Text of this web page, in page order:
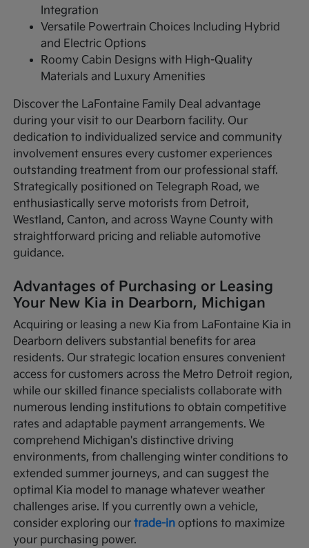
Integration
Versatile Powertrain Choices Including Hybrid
and Electric Options
Roomy Cabin Designs with High-Quality
Materials and Luxury Amenities
Discover the LaFontaine Family Deal advantage
during your visit to our Dearborn facility. Our
dedication to individualized service and community
involvement ensures every customer experiences
outstanding treatment from our professional staff.
Strategically positioned on Telegraph Road, we
enthusiastically serve motorists from Detroit,
Westland, Canton, and across Wayne County with
straightforward pricing and reliable automotive
guidance.
Advantages of Purchasing or Leasing
Your New Kia in Dearborn, Michigan
Acquiring or leasing a new Kia from LaFontaine Kia in
Dearborn delivers substantial benefits for area
residents. Our strategic location ensures convenient
access for customers across the Metro Detroit region,
while our skilled finance specialists collaborate with
numerous lending institutions to obtain competitive
rates and adaptable payment arrangements. We
comprehend Michigan's distinctive driving
environments, from challenging winter conditions to
extended summer journeys, and can suggest the
optimal Kia model to manage whatever weather
challenges arise. If you currently own a vehicle,
consider exploring ourtrade-in options to maximize
your purchasing power.